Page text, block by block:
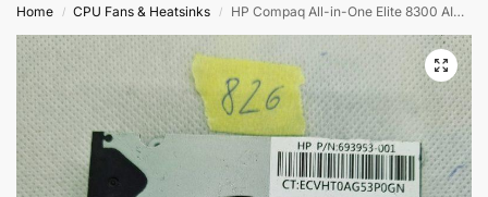
Home / CPU Fans & Heatsinks / HP Compaq All-in-One Elite 8300 AIO KSB0605HB BC18 693953-001 FAN